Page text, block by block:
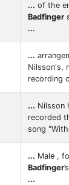
... of the
Badfinger
...
...
Nilsson's,
recording
... Nilsson
recorded
song
... Male ,
Badfinger
...